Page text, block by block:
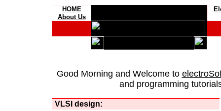
HOME
About Us
Good Morning and Welcome to
and programming
VLSI design: